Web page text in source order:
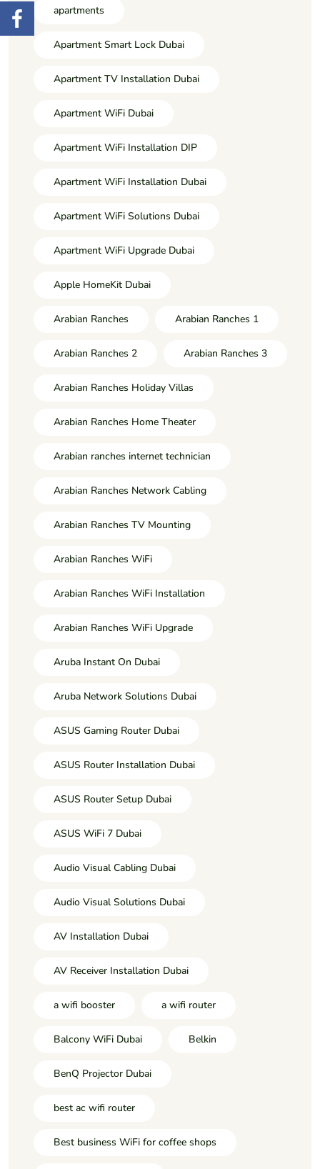
apartments
Apartment Smart Lock Dubai
Apartment TV Installation Dubai
Apartment WiFi Dubai
Apartment WiFi Installation DIP
Apartment WiFi Installation Dubai
Apartment WiFi Solutions Dubai
Apartment WiFi Upgrade Dubai
Apple HomeKit Dubai
Arabian Ranches Arabian Ranches 1
Arabian Ranches 2 Arabian Ranches 3
Arabian Ranches Holiday Villas
Arabian Ranches Home Theater
Arabian ranches internet technician
Arabian Ranches Network Cabling
Arabian Ranches TV Mounting
Arabian Ranches WiFi
Arabian Ranches WiFi Installation
Arabian Ranches WiFi Upgrade
Aruba Instant On Dubai
Aruba Network Solutions Dubai
ASUS Gaming Router Dubai
ASUS Router Installation Dubai
ASUS Router Setup Dubai
ASUS WiFi 7 Dubai
Audio Visual Cabling Dubai
Audio Visual Solutions Dubai
AV Installation Dubai
AV Receiver Installation Dubai
a wifi booster a wifi router
Balcony WiFi Dubai Belkin
BenQ Projector Dubai
best ac wifi router
Best business WiFi for coffee shops